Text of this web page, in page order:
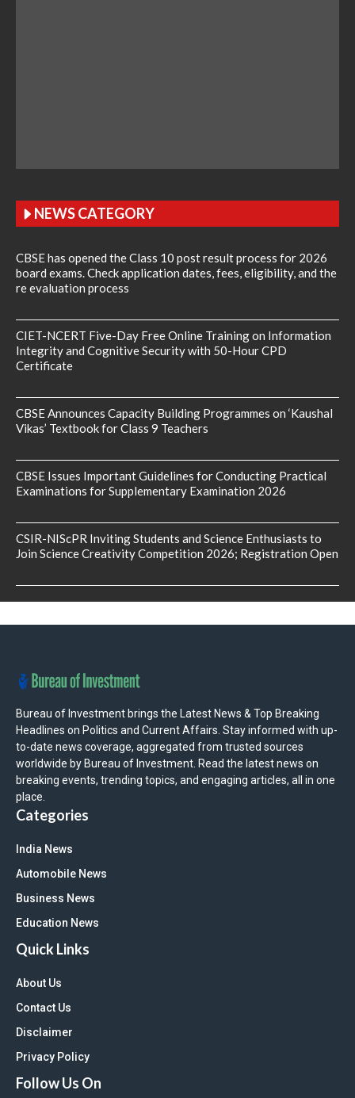
NEWS CATEGORY
CBSE has opened the Class 10 post result process for 2026
board exams. Check application dates, fees, eligibility, and the
re evaluation process
CIET-NCERT Five-Day Free Online Training on Information
Integrity and Cognitive Security with 50-Hour CPD
Certificate
CBSE Announces Capacity Building Programmes on ‘Kaushal
Vikas’ Textbook for Class 9 Teachers
CBSE Issues Important Guidelines for Conducting Practical
Examinations for Supplementary Examination 2026
CSIR-NIScPR Inviting Students and Science Enthusiasts to
Join Science Creativity Competition 2026; Registration Open
Bureau of Investment brings the Latest News & Top Breaking
Headlines on Politics and Current Affairs. Stay informed with up-
to-date news coverage, aggregated from trusted sources
worldwide by Bureau of Investment. Read the latest news on
breaking events, trending topics, and engaging articles, all in one
place.
Categories
India News
Automobile News
Business News
Education News
Quick Links
About Us
Contact Us
Disclaimer
Privacy Policy
Follow Us On